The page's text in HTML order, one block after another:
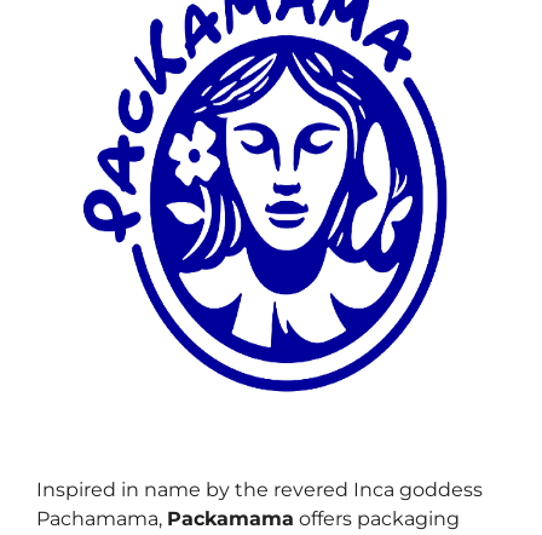
Inspired in name by the revered Inca goddess
Pachamama, Packamama offers packaging